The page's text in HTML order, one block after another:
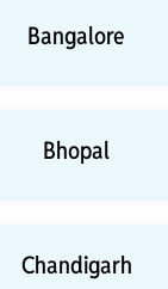
Bangalore
Bhopal
Chandigarh